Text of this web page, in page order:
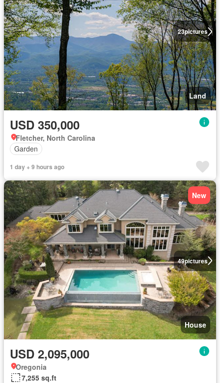
23pictures
Land
USD 350,000
Fletcher, North Carolina
Garden
1 day + 9 hours ago
49pictures
New
House
USD 2,095,000
Oregonia
7,255 sq.ft